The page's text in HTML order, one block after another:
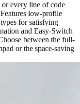
or every line of code
low-profile
for satisfying
and Easy-Switch
between the full-
or the space-saving